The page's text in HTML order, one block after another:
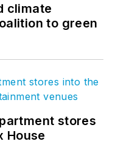
climate
to green
stores
House